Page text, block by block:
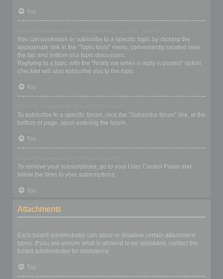
Top
You can bookmark or subscribe to a specific topic by clicking the
appropriate link in the “Topic tools” menu, conveniently located near
the top and bottom of a topic discussion.
Replying to a topic with the “Notify me when a reply is posted” option
checked will also subscribe you to the topic.
Top
To subscribe to a specific forum, click the “Subscribe forum” link, at the
bottom of page, upon entering the forum.
Top
To remove your subscriptions, go to your User Control Panel and
follow the links to your subscriptions.
Top
Attachments
Each board administrator can allow or disallow certain attachment
types. If you are unsure what is allowed to be uploaded, contact the
board administrator for assistance.
Top